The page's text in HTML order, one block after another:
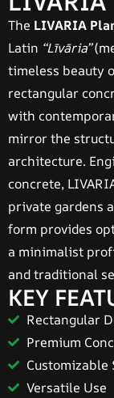
The LIVARIA
Latin “Līvāria”
timeless beauty
rectangular
with
mirror the
architecture.
concrete,
private gardens
form provides
a minimalist
and traditional
KEY
Rectangular
Premium
Customizable
Versatile Use